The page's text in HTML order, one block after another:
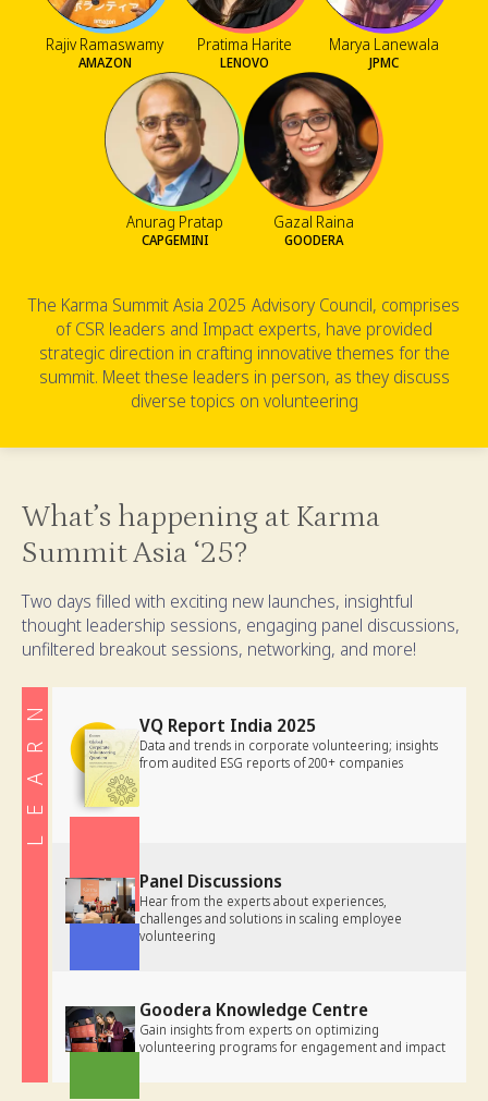
Rajiv Ramaswamy
AMAZON
Pratima Harite
LENOVO
Marya Lanewala
JPMC
Anurag Pratap
CAPGEMINI
Gazal Raina
GOODERA
The Karma Summit Asia 2025 Advisory Council, comprises
of CSR leaders and Impact experts, have provided
strategic direction in crafting innovative themes for the
summit. Meet these leaders in person, as they discuss
diverse topics on volunteering
What’s happening at Karma
Summit Asia ‘25?
Two days filled with exciting new launches, insightful
thought leadership sessions, engaging panel discussions,
unfiltered breakout sessions, networking, and more!
LEARN VQ Report India 2025
Data and trends in corporate volunteering; insights
from audited ESG reports of 200+ companies
Panel Discussions
Hear from the experts about experiences,
challenges and solutions in scaling employee
volunteering
Goodera Knowledge Centre
Gain insights from experts on optimizing
volunteering programs for engagement and impact